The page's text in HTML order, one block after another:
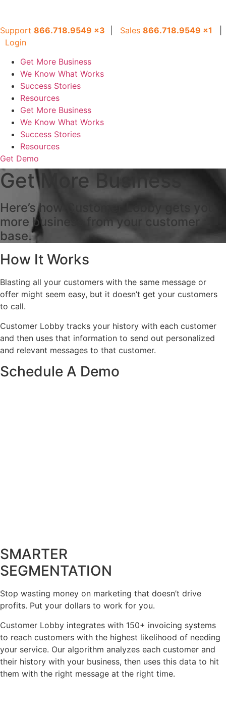
Support 866.718.9549 x3 Sales 866.718.9549 x1
Login
Get More Business
We Know What Works
Success Stories
Resources
Get More Business
We Know What Works
Success Stories
Resources
Get Demo
Get More Business
Here’s how Customer Lobby gets you
more business from your customer
base.
How It Works
Blasting all your customers with the same message or
offer might seem easy, but it doesn’t get your customers
to call.
Customer Lobby tracks your history with each customer
and then uses that information to send out personalized
and relevant messages to that customer.
Schedule A Demo
SMARTER
SEGMENTATION
Stop wasting money on marketing that doesn’t drive
profits. Put your dollars to work for you.
Customer Lobby integrates with 150+ invoicing systems
to reach customers with the highest likelihood of needing
your service. Our algorithm analyzes each customer and
their history with your business, then uses this data to hit
them with the right message at the right time.